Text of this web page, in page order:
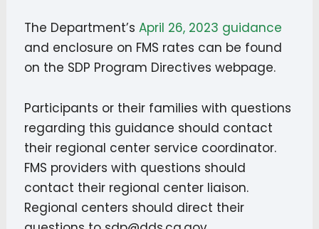
The Department’sApril 26, 2023 guidance
and enclosure on FMS rates can be found
on the SDP Program Directives webpage.
Participants or their families with questions
regarding this guidance should contact
their regional center service coordinator.
FMS providers with questions should
contact their regional center liaison.
Regional centers should direct their